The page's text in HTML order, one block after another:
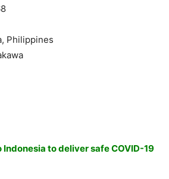
Philippines
Indonesia to deliver safe COVID-19